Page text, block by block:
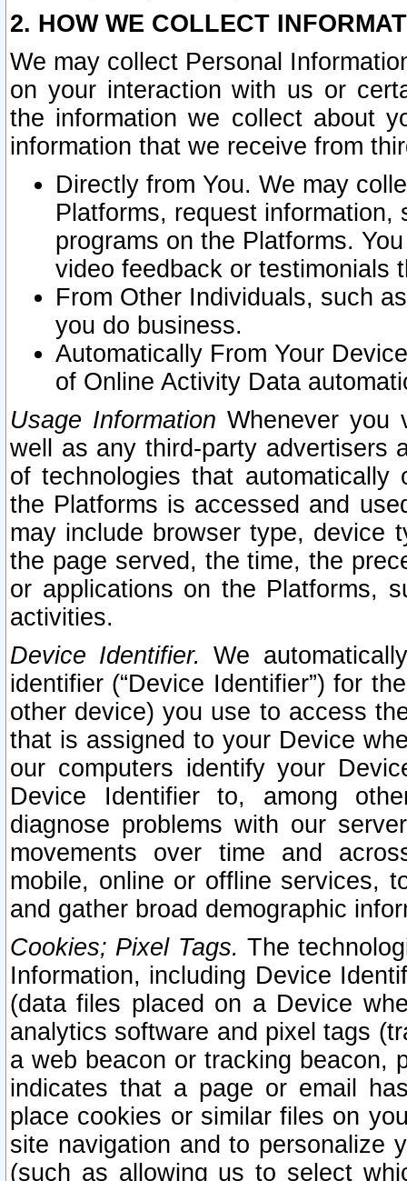
2. HOW WE COLLECT
We may collect Personal
on your interaction with us or
the information we collect about
information that we receive from
Directly from You. We may
Platforms, request
programs on the Platforms.
video feedback or testimonials
From Other Individuals, such
you do business.
Automatically From Your
of Online Activity Data
Usage Information Whenever you
well as any third-party advertisers
of technologies that
the Platforms is accessed and
may include browser type, device
the page served, the time, the
or applications on the Platforms,
activities.
Device Identifier. We
identifier (“Device Identifier”) for
other device) you use to access
that is assigned to your Device
our computers identify your
Device Identifier to, among
diagnose problems with our
movements over time and
mobile, online or offline services,
and gather broad demographic
Cookies; Pixel Tags. The
Information, including Device
(data files placed on a Device
analytics software and pixel tags
a web beacon or tracking beacon,
indicates that a page or email
place cookies or similar files on
site navigation and to personalize
(such as allowing us to select